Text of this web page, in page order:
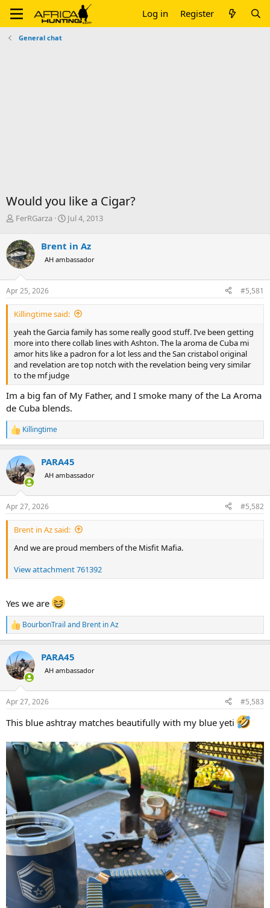
Log in Register
General chat
Would you like a Cigar?
T
r
e
a
d
s
t
a
r
e
r
FerRGarza
S
t
a
e
Jul 4, 2013
Brent in Az
AH ambassador
Apr 25, 2026 #5,581
Killingtime said:
yeah the Garcia family has some really good stuff. I’ve been getting
more into there collab lines with Ashton. The la aroma de Cuba mi
amor hits like a padron for a lot less and the San cristabol original
and revelation are top notch with the revelation being very similar
to the mf judge
Im a big fan of My Father, and I smoke many of the La Aroma
de Cuba blends.
R
e
c
t
i
s
:
Killingtime
PARA45
AH ambassador
Apr 27, 2026 #5,582
Brent in Az said:
And we are proud members of the Misfit Mafia.
View attachment 761392
Yes we are
R
e
c
t
i
s
BourbonTrail and Brent in Az
PARA45
AH ambassador
Apr 27, 2026 #5,583
This blue ashtray matches beautifully with my blue yeti